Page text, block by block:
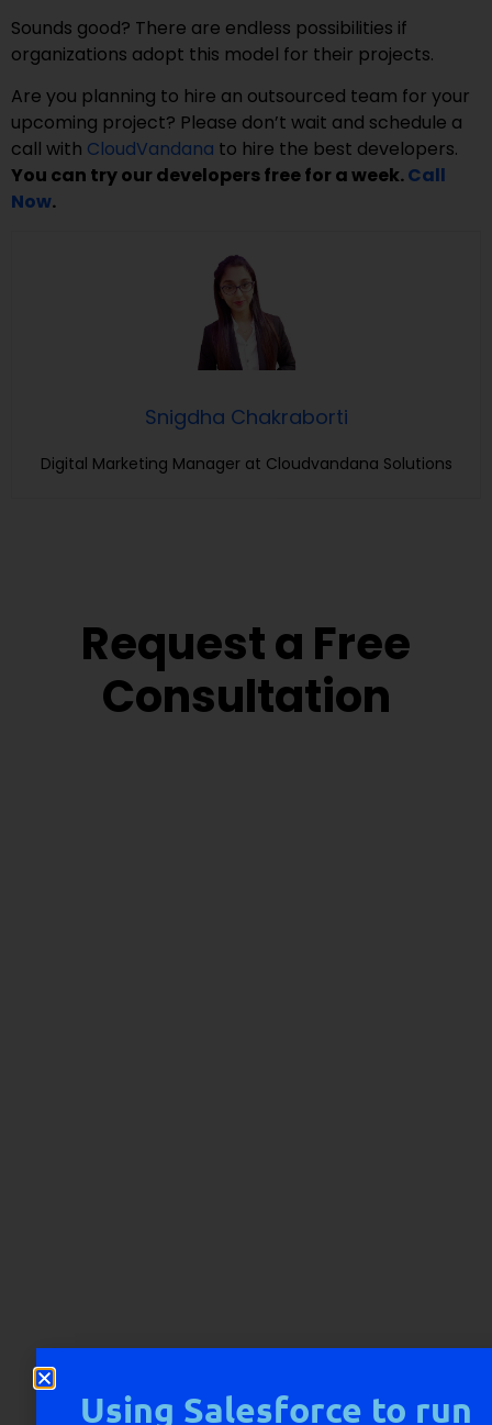
Sounds good? There are endless possibilities if
organizations adopt this model for their projects.
Are you planning to hire an outsourced team for your
upcoming project? Please don’t wait and schedule a
call with CloudVandana to hire the best developers.
You can try our developers free for a week.Call
Now.
Snigdha Chakraborti
Digital Marketing Manager at Cloudvandana Solutions
Request a Free
Consultation
Using Salesforce to run